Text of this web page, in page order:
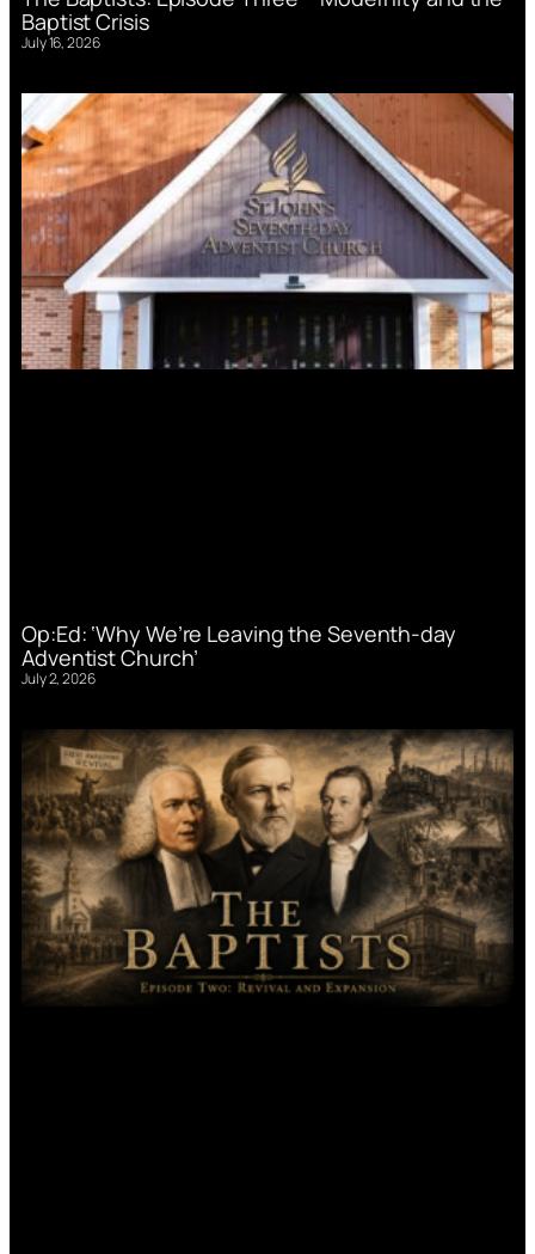
Baptist Crisis
July 16, 2026
Op:Ed: ‘Why We’re Leaving the Seventh-day
Adventist Church’
July 2, 2026